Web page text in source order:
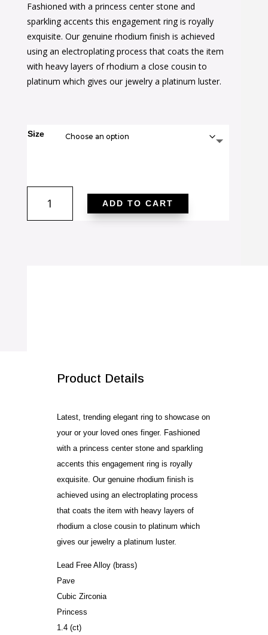
was:
$38.00.
is:
$24.00.
Fashioned with a princess center stone and
sparkling accents this engagement ring is royally
exquisite. Our genuine rhodium finish is achieved
using an electroplating process that coats the item
with heavy layers of rhodium a close cousin to
platinum which gives our jewelry a platinum luster.
Size
Zirconia
Princess
ADD TO CART
Product Details
Latest, trending elegant ring to showcase on
your or your loved ones finger. Fashioned
with a princess center stone and sparkling
accents this engagement ring is royally
exquisite. Our genuine rhodium finish is
achieved using an electroplating process
that coats the item with heavy layers of
rhodium a close cousin to platinum which
gives our jewelry a platinum luster.
Lead Free Alloy (brass)
Pave
Cubic Zirconia
Princess
1.4 (ct)